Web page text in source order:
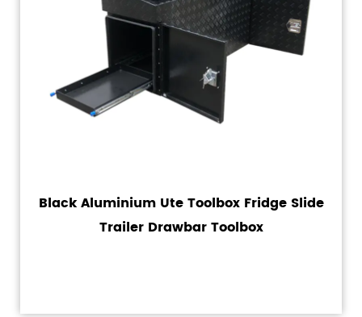
Black Aluminium Ute Toolbox Fridge Slide
Trailer Drawbar Toolbox